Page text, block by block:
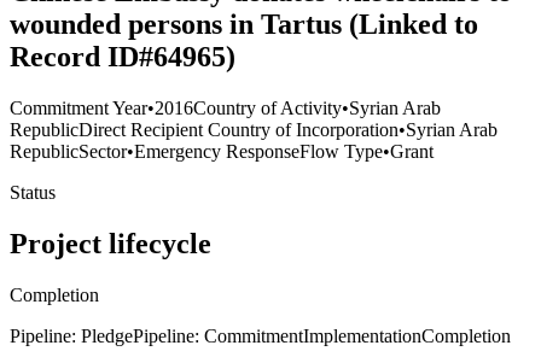
wounded persons in Tartus (Linked to
Record ID#64965)
Commitment Year•2016Country of Activity•Syrian Arab
RepublicDirect Recipient Country of Incorporation•Syrian Arab
RepublicSector•Emergency ResponseFlow Type•Grant
Status
Project lifecycle
Completion
Pipeline: PledgePipeline: CommitmentImplementationCompletion